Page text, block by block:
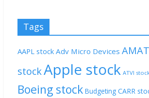
Tags
AAPL stock Adv Micro Devices AMAT
stockApple stock ATVI
Boeing stock Budgeting CARR